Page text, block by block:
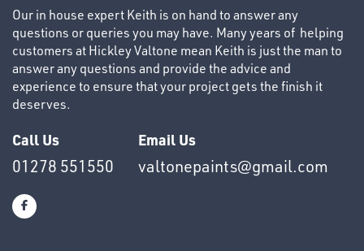
OTHERS
Our in house expert Keith is on hand to answer any
questions or queries you may have. Many years of helping
customers at Hickley Valtone mean Keith is just the man to
answer any questions and provide the advice and
experience to ensure that your project gets the finish it
deserves.
Call Us
01278 551550
Email Us
valtonepaints@gmail.com